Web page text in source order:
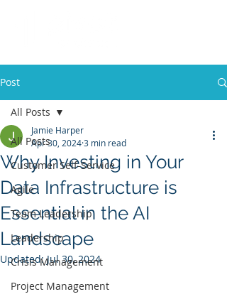
Post
All Posts
Customer Self-Service
Agile
Team Leadership
Leadership
Crisis Management
Project Management
All Posts
Why Investing in Your
Data Infrastructure is
Essential in the AI
Landscape
Jamie Harper
Apr 30, 20243 min read
Updated:Jul 30, 2024